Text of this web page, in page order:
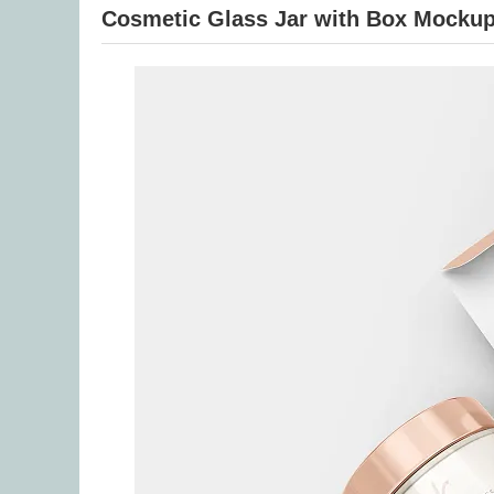
Cosmetic Glass Jar with Box